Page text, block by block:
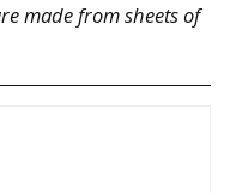
made from sheets of